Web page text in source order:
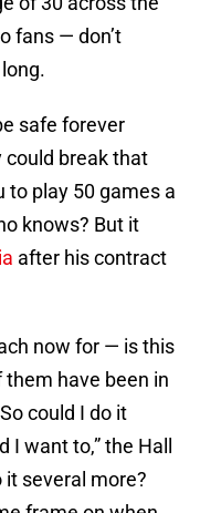
fans — don’t
safe forever
could break that
to play 50 games a
knows? But it
after his contract
now for — is this
them have been in
could I do it
want to,” the Hall
it several more?